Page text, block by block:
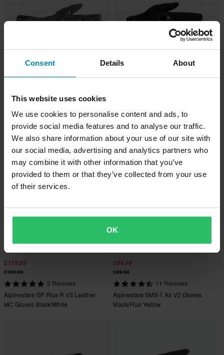
Consent Details About
This website uses cookies
We use cookies to personalise content and ads, to
provide social media features and to analyse our traffic.
We also share information about your use of our site with
our social media, advertising and analytics partners who
may combine it with other information that you’ve
provided to them or that they’ve collected from your use
of their services.
OK
£114.99
Alpinestars SP-8 Air V3 Motorcycle
Gloves Black/Fluo Red
Alpinestars Chrome V2 MC Gloves
Black/Asphalt
£179.99
£189.99
2 Reviews
Alpinestars GP Plus R V3 Leather
MC Gloves Black/White
£84.99
£89.99
11 Reviews
Alpinestars SMX-1 Air V2 Gloves
Black/Fluo Yellow